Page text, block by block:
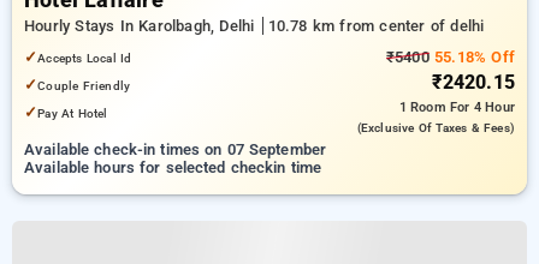
Hourly Stays In Karolbagh, Delhi
10.78 km from center of delhi
✓Accepts Local Id
✓Couple Friendly
✓Pay At Hotel
₹540055.18% Off
₹2420.15
1 Room For 4 Hour
(exclusive Of Taxes & Fees)
Available check-in times on 07 September
Available hours for selected checkin time